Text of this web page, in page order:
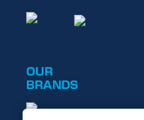
OUR
BRANDS